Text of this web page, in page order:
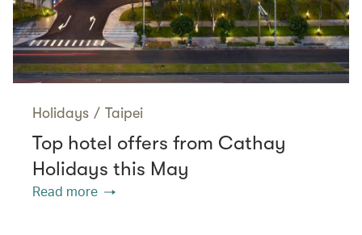
Holidays / Taipei
Top hotel offers from Cathay
Holidays this May
Read more